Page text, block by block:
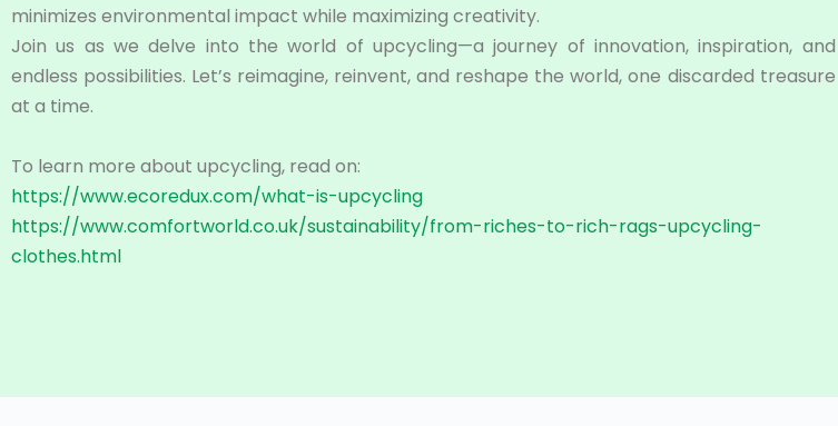
minimizes environmental impact while maximizing creativity.
Join us as we delve into the world of upcycling—a journey of innovation, inspiration, and
endless possibilities. Let’s reimagine, reinvent, and reshape the world, one discarded treasure
at a time.
To learn more about upcycling, read on:
https://www.ecoredux.com/what-is-upcycling
https://www.comfortworld.co.uk/sustainability/from-riches-to-rich-rags-upcycling-
clothes.html